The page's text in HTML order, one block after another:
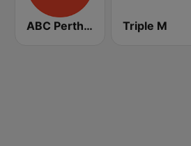
ABC Perth 102.5 FM Triple M